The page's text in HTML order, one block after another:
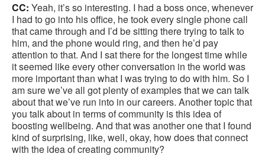
CC: Yeah, it’s so interesting. I had a boss once, whenever
I had to go into his office, he took every single phone call
that came through and I’d be sitting there trying to talk to
him, and the phone would ring, and then he’d pay
attention to that. And I sat there for the longest time while
it seemed like every other conversation in the world was
more important than what I was trying to do with him. So I
am sure we’ve all got plenty of examples that we can talk
about that we’ve run into in our careers. Another topic that
you talk about in terms of community is this idea of
boosting wellbeing. And that was another one that I found
kind of surprising, like, well, okay, how does that connect
with the idea of creating community?